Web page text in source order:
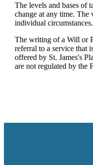
The levels and bases of
change at any time. The
individual circumstances.
The writing of a Will or
referral to a service that
offered by St. James's
are not regulated by the